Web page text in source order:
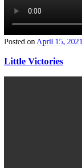
Posted on April 15, 2021
Little Victories